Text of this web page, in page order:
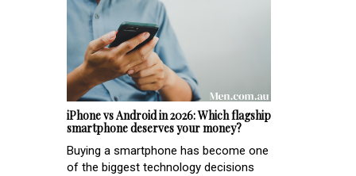
iPhone vs Android in 2026: Which flagship
smartphone deserves your money?
Buying a smartphone has become one
of the biggest technology decisions